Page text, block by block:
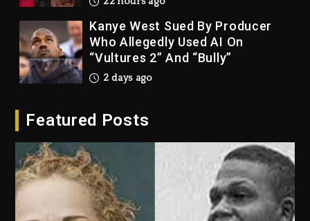
Kanye West Sued By Producer
Who Allegedly Used AI On
“Vultures 2” And “Bully”
2 days ago
Dropping Tonight, August 7,
Duane ‘Keffe D’ Davis, Charged
With Organizing The Killing Of
Tupac Shakur, Is On Trial
Featured Posts